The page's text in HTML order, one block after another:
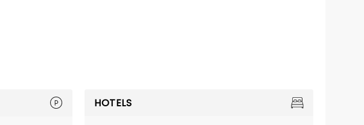
HOTELS